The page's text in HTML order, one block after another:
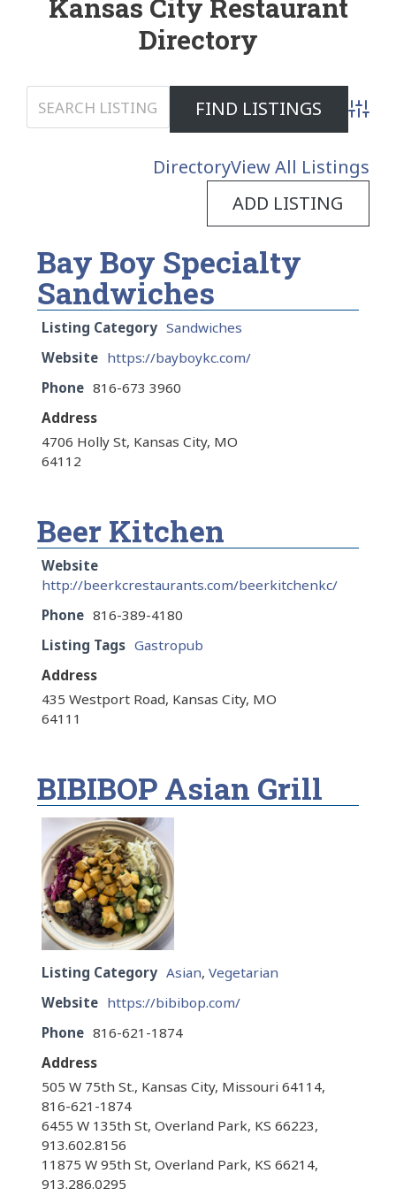
Kansas City Restaurant
Directory
DirectoryView All Listings
ADD LISTING
Bay Boy Specialty
Sandwiches
Listing Category Sandwiches
Website https://bayboykc.com/
Phone 816-673 3960
Address
4706 Holly St, Kansas City, MO
64112
Beer Kitchen
Website
http://beerkcrestaurants.com/beerkitchenkc/
Phone 816-389-4180
Listing Tags Gastropub
Address
435 Westport Road, Kansas City, MO
64111
BIBIBOP Asian Grill
Listing Category Asian, Vegetarian
Website https://bibibop.com/
Phone 816-621-1874
Address
505 W 75th St., Kansas City, Missouri 64114,
816-621-1874
6455 W 135th St, Overland Park, KS 66223,
913.602.8156
11875 W 95th St, Overland Park, KS 66214,
913.286.0295